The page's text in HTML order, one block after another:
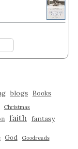
blogs Books
Christmas
faith fantasy
God Goodreads